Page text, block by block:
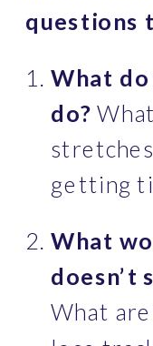
questions
What
do?
getting
What
doesn’t
What